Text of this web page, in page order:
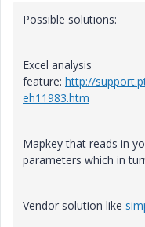
Possible solutions:
Excel analysis
feature: http://
eh11983.htm
Mapkey that reads in
parameters which in
Vendor solution like